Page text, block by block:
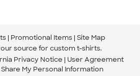
Promotional Items Site Map
source for custom t-shirts.
Privacy Notice
User Agreement
My Personal Information